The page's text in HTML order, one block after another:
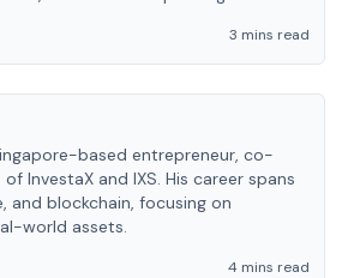
3 mins read
based entrepreneur, co-
InvestaX and IXS. His career spans
and blockchain, focusing on
world assets.
4 mins read